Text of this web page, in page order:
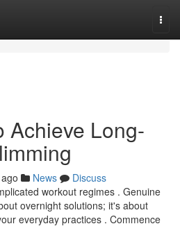
Achieve Long-
News
Discuss
workout regimes . Genuine
overnight solutions; it's about
everyday practices . Commence